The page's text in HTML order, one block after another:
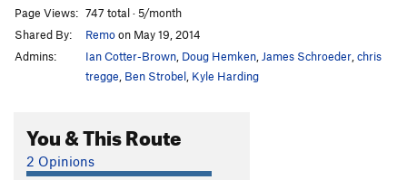
Page Views: 747 total · 5/month
Shared By:
Remoon May 19, 2014
Admins:
Ian Cotter-Brown Doug Hemken James Schroeder chris
tregge Ben Strobel Kyle Harding
You & This Route
2 Opinions